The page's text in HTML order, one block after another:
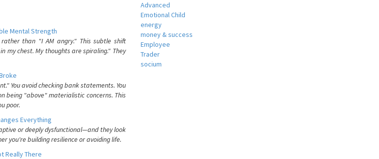
Mental Strength
than "I AM angry." This subtle shift
my chest. My thoughts are spiraling." They
You avoid checking bank statements. You
being "above" materialistic concerns. This
poor.
Everything
or deeply dysfunctional—and they look
you're building resilience or avoiding life.
Really There
Advanced
Emotional Child
energy
money & success
Employee
Trader
socium